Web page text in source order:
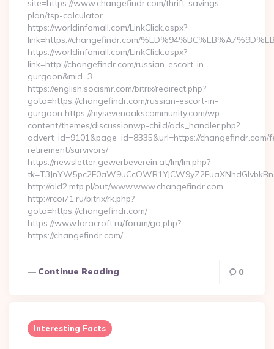
site=https://www.changefindr.com/thrift-savings-
plan/tsp-calculator
https://worldinfomall.com/LinkClick.aspx?
link=https://changefindr.com/
https://worldinfomall.com/LinkClick.aspx?
link=http://changefindr.com/russian-escort-in-
gurgaon&mid=3
https://english.socismr.com/bitrix/redirect.php?
goto=https://changefindr.com/russian-escort-in-
gurgaon https://mysevenoakscommunity.com/wp-
content/themes/discussionwp-child/ads_handler.php?
advert_id=9101&page_id=8335&url=https://changefindr.com/
retirement/survivors/
https://newsletter.gewerbeverein.at/lm/lm.php?
http://old2.mtp.pl/out/www.www.changefindr.com
http://rcoi71.ru/bitrix/rk.php?
goto=https://changefindr.com/
https://www.laracroft.ru/forum/go.php?
https://changefindr.com/…
Continue Reading 0
Interesting Facts